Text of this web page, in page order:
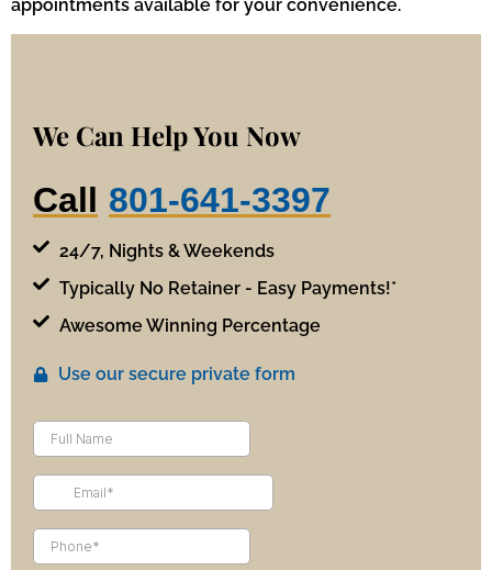
appointments available for your convenience.
We Can Help You Now
Call 801-641-3397
24/7, Nights & Weekends
Typically No Retainer - Easy Payments!*
Awesome Winning Percentage
Use our secure private form